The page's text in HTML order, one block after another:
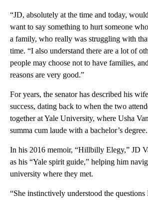
“JD, absolutely at the time and today,
want to say something to hurt someone
a family, who really was struggling with
time. “I also understand there are a lot of
people may choose not to have families,
reasons are very good.”
For years, the senator has described his
success, dating back to when the two
together at Yale University, where Usha
summa cum laude with a bachelor’s degree.
In his 2016 memoir, “Hillbilly Elegy,” JD
as his “Yale spirit guide,” helping him
university where they met.
“She instinctively understood the